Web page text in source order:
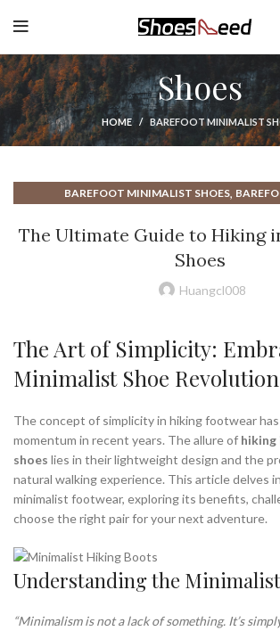
Shoes
HOME BAREFOOT MINIMALIST
BAREFOOT MINIMALIST SHOES,
BEST MINIMALIST SHOES,BEST MINIMALIST
BEST MINIMALIST WALKING
BEST NEW BALANCE WALKING
HIKING IN MINIMALIST SHOES ,
HOW TO WALK IN MINIMALIST
MINIMALIST SHOE RACK,MINIMALIST
MINIMALIST SHOES FOR WIDE
MINIMALIST SHOES FOR WINTER,
MINIMALIST WALKING SHOES,NEW BALANCE
NEW BALANCE MINIMALIST
NEW BALANCE SHOES WALKING,NEW BALANCE
NEW BALANCE WALKING SHOES MEN
RAIN BOOTS RAIN, RED WING BOOTS , ROCKY
,UGG HEEL BOOTS
VIVO MINIMALIST SHOES,WIDE
The Ultimate Guide to Hiking
Shoes
Huangcl008
The Art of Simplicity:
Minimalist Shoe Revolution
The concept of simplicity in hiking footwear
momentum in recent years. The allure of hiking
shoes lies in their lightweight design and the
natural walking experience. This article delves
minimalist footwear, exploring its benefits,
choose the right pair for your next adventure.
Understanding the
“Minimalism is not a lack of something. It’s